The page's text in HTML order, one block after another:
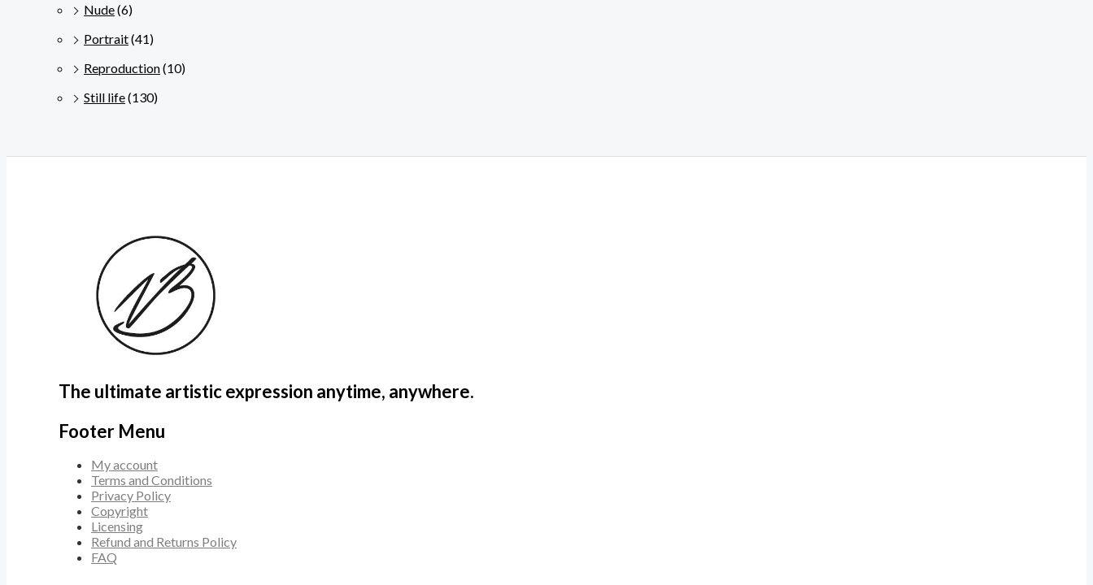
Nude(6)
Portrait(41)
Reproduction(10)
Still life(130)
The ultimate artistic expression anytime, anywhere.
Footer Menu
My account
Terms and Conditions
Privacy Policy
Copyright
Licensing
Refund and Returns Policy
FAQ